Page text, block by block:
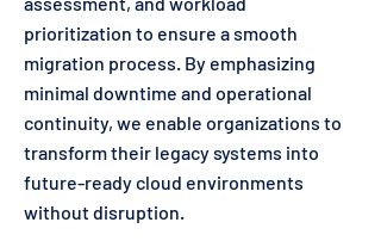
prioritization to ensure a smooth
migration process. By emphasizing
minimal downtime and operational
continuity, we enable organizations to
transform their legacy systems into
future-ready cloud environments
without disruption.